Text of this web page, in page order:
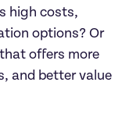
high costs,
options? Or
offers more
and better value